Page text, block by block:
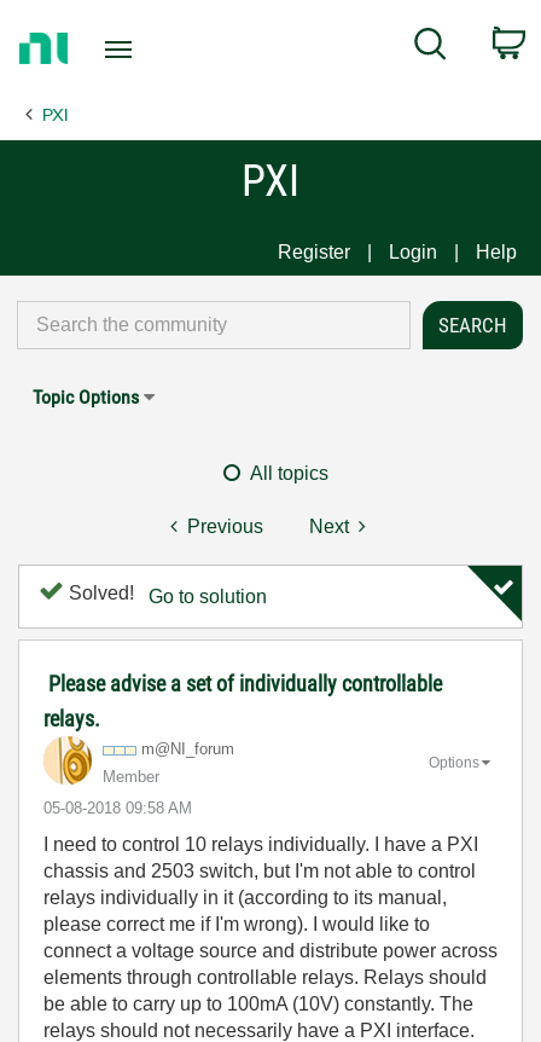
Page
Search
PXI
PXI
Register Login Help
Topic Options
All topics
Previous Next
Solved! Go to solution
Please advise a set of individually controllable
relays.
m@NI_forum
Member
‎05-08-2018 09:58 AM
Options
I need to control 10 relays individually. I have a PXI
chassis and 2503 switch, but I'm not able to control
relays individually in it (according to its manual,
please correct me if I'm wrong). I would like to
connect a voltage source and distribute power across
elements through controllable relays. Relays should
be able to carry up to 100mA (10V) constantly. The
relays should not necessarily have a PXI interface.